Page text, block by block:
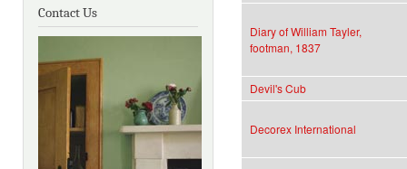
Contact Us
Diary of William Tayler,
footman, 1837
Devil's Cub
Decorex International